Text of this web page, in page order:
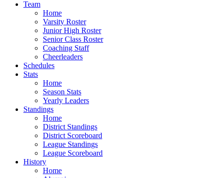
Team
Home
Varsity Roster
Junior High Roster
Senior Class Roster
Coaching Staff
Cheerleaders
Schedules
Stats
Home
Season Stats
Yearly Leaders
Standings
Home
District Standings
District Scoreboard
League Standings
League Scoreboard
History
Home